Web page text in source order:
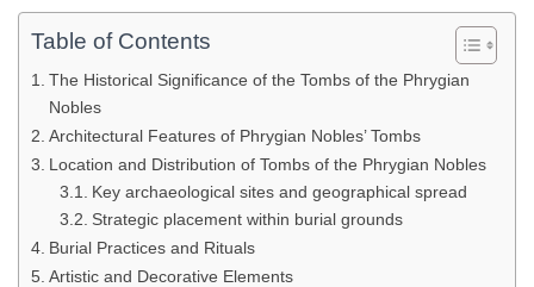
Table of Contents
The Historical Significance of the Tombs of the Phrygian
Nobles
Architectural Features of Phrygian Nobles’ Tombs
Location and Distribution of Tombs of the Phrygian Nobles
Key archaeological sites and geographical spread
Strategic placement within burial grounds
Burial Practices and Rituals
Artistic and Decorative Elements